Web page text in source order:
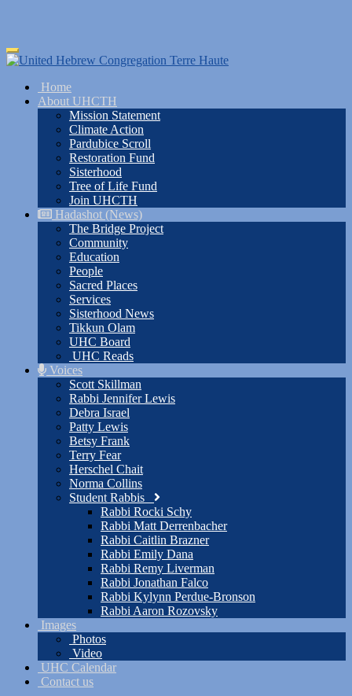
Skip
to
content
Toggle
navigation
Home
About UHCTH
Mission Statement
Climate Action
Pardubice Scroll
Restoration Fund
Sisterhood
Tree of Life Fund
Join UHCTH
Hadashot (News)
The Bridge Project
Community
Education
People
Sacred Places
Services
Sisterhood News
Tikkun Olam
UHC Board
UHC Reads
Voices
Scott Skillman
Rabbi Jennifer Lewis
Debra Israel
Patty Lewis
Betsy Frank
Terry Fear
Herschel Chait
Norma Collins
Student Rabbis
Rabbi Rocki Schy
Rabbi Matt Derrenbacher
Rabbi Caitlin Brazner
Rabbi Emily Dana
Rabbi Remy Liverman
Rabbi Jonathan Falco
Rabbi Kylynn Perdue-Bronson
Rabbi Aaron Rozovsky
Images
Photos
Video
UHC Calendar
Contact us